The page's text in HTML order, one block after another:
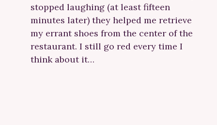
stopped laughing (at least fifteen
minutes later) they helped me retrieve
my errant shoes from the center of the
restaurant. I still go red every time I
think about it…